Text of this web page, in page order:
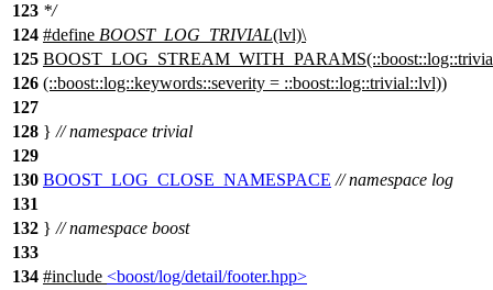
123 */
124 #define BOOST_LOG_TRIVIAL(lvl)\
125
126 (::boost::log::keywords::severity = ::boost::log::trivial::lvl))
127
128 } // namespace trivial
129
130 BOOST_LOG_CLOSE_NAMESPACE // namespace log
131
132 } // namespace boost
133
134 #include <boost/log/detail/footer.hpp>